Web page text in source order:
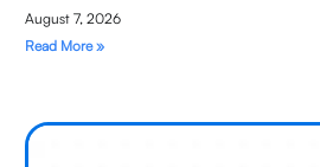
August 7, 2026
Read More »